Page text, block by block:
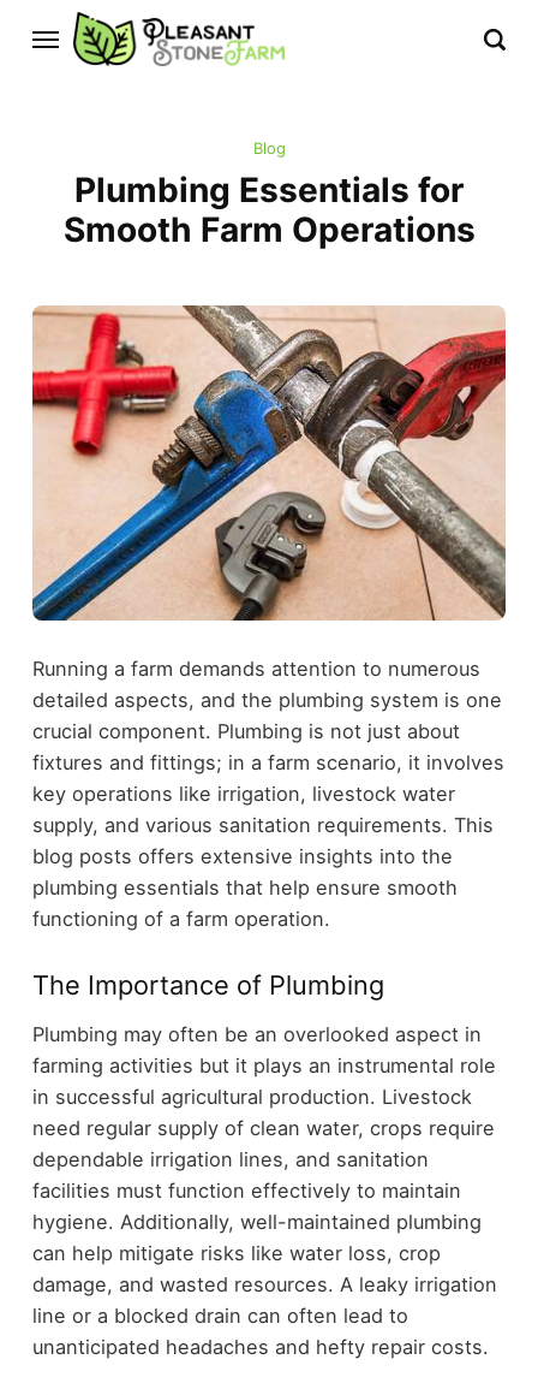
Blog
Plumbing Essentials for
Smooth Farm Operations
Running a farm demands attention to numerous
detailed aspects, and the plumbing system is one
crucial component. Plumbing is not just about
fixtures and fittings; in a farm scenario, it involves
key operations like irrigation, livestock water
supply, and various sanitation requirements. This
blog posts offers extensive insights into the
plumbing essentials that help ensure smooth
functioning of a farm operation.
The Importance of Plumbing
Plumbing may often be an overlooked aspect in
farming activities but it plays an instrumental role
in successful agricultural production. Livestock
need regular supply of clean water, crops require
dependable irrigation lines, and sanitation
facilities must function effectively to maintain
hygiene. Additionally, well-maintained plumbing
can help mitigate risks like water loss, crop
damage, and wasted resources. A leaky irrigation
line or a blocked drain can often lead to
unanticipated headaches and hefty repair costs.